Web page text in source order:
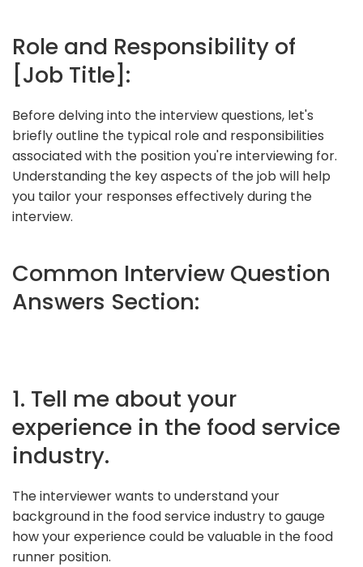
Role and Responsibility of
[Job Title]:
Before delving into the interview questions, let's
briefly outline the typical role and responsibilities
associated with the position you're interviewing for.
Understanding the key aspects of the job will help
you tailor your responses effectively during the
interview.
Common Interview Question
Answers Section:
1. Tell me about your
experience in the food service
industry.
The interviewer wants to understand your
background in the food service industry to gauge
how your experience could be valuable in the food
runner position.